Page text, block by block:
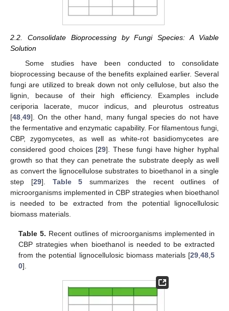
2.2. Consolidate Bioprocessing by Fungi Species: A Viable
Solution
Some studies have been conducted to consolidate
bioprocessing because of the benefits explained earlier. Several
fungi are utilized to break down not only cellulose, but also the
lignin, because of their high efficiency. Examples include
ceriporia lacerate, mucor indicus, and pleurotus ostreatus
[48 49]. On the other hand, many fungal species do not have
the fermentative and enzymatic capability. For filamentous fungi,
CBP, zygomycetes, as well as white-rot basidiomycetes are
considered good choices [29]. These fungi have higher hyphal
growth so that they can penetrate the substrate deeply as well
as convert the lignocellulose substrates to bioethanol in a single
step [29]. Table 5 summarizes the recent outlines of
microorganisms implemented in CBP strategies when bioethanol
is needed to be extracted from the potential lignocellulosic
biomass materials.
Table 5. Recent outlines of microorganisms implemented in
CBP strategies when bioethanol is needed to be extracted
from the potential lignocellulosic biomass materials [29, 48, 5
0].